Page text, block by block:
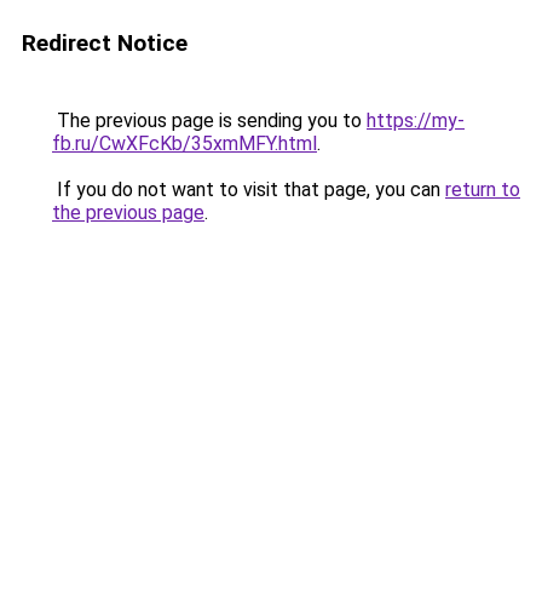
Redirect Notice
The previous page is sending you to https://my-
fb.ru/CwXFcKb/35xmMFY.html.
If you do not want to visit that page, you can return to
the previous page.